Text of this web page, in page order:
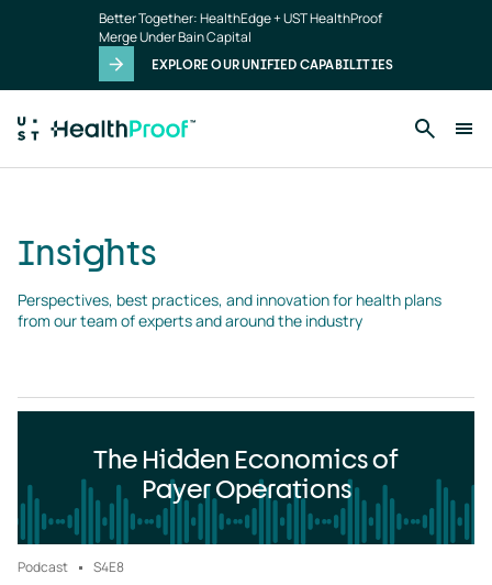
Better Together: HealthEdge + UST HealthProof
Merge Under Bain Capital
EXPLORE OUR UNIFIED CAPABILITIES
Insights
Perspectives, best practices, and innovation for health plans
from our team of experts and around the industry
The Hidden Economics of
Payer Operations
Podcast S4E8